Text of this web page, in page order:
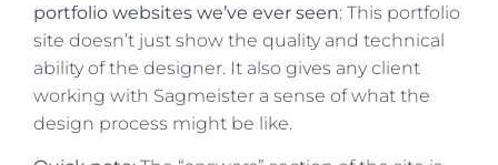
portfolio websites we’ve ever seen: This portfolio
site doesn’t just show the quality and technical
ability of the designer. It also gives any client
working with Sagmeister a sense of what the
design process might be like.